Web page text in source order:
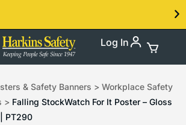
our PPE products! Log In
& Safety Banners > Workplace Safety
> Falling StockWatch For It Poster – Gloss
PT290